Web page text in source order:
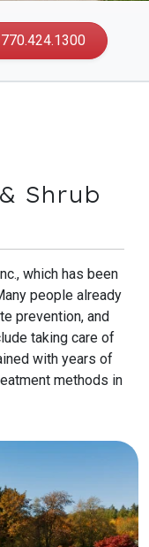
770.424.1300
Shrub
which has been
people already
prevention, and
taking care of
with years of
methods in